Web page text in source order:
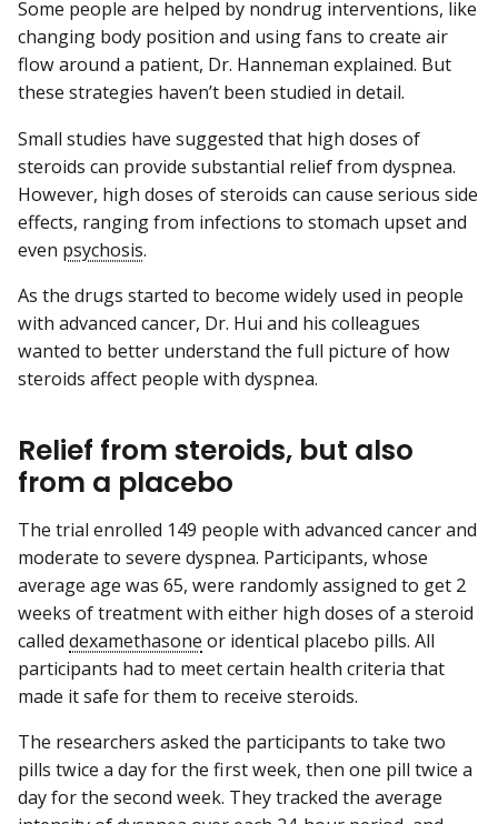
Some people are helped by nondrug interventions, like
changing body position and using fans to create air
flow around a patient, Dr. Hanneman explained. But
these strategies haven’t been studied in detail.
Small studies have suggested that high doses of
steroids can provide substantial relief from dyspnea.
However, high doses of steroids can cause serious side
effects, ranging from infections to stomach upset and
even psychosis.
As the drugs started to become widely used in people
with advanced cancer, Dr. Hui and his colleagues
wanted to better understand the full picture of how
steroids affect people with dyspnea.
Relief from steroids, but also
from a placebo
The trial enrolled 149 people with advanced cancer and
moderate to severe dyspnea. Participants, whose
average age was 65, were randomly assigned to get 2
weeks of treatment with either high doses of a steroid
called dexamethasone or identical placebo pills. All
participants had to meet certain health criteria that
made it safe for them to receive steroids.
The researchers asked the participants to take two
pills twice a day for the first week, then one pill twice a
day for the second week. They tracked the average